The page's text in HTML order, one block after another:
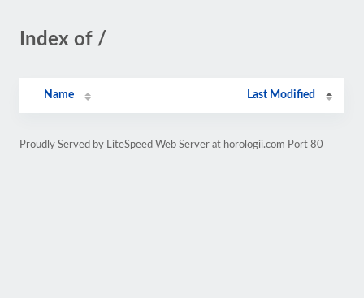
Index of /
Name Last Modified
Proudly Served by LiteSpeed Web Server at horologii.com Port 80